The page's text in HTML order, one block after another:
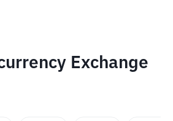
Exchange